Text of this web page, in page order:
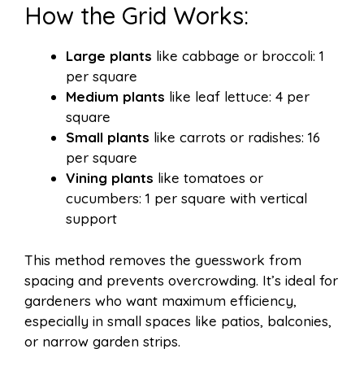
How the Grid Works:
Large plants like cabbage or broccoli: 1
per square
Medium plants like leaf lettuce: 4 per
square
Small plants like carrots or radishes: 16
per square
Vining plants like tomatoes or
cucumbers: 1 per square with vertical
support
This method removes the guesswork from
spacing and prevents overcrowding. It’s ideal for
gardeners who want maximum efficiency,
especially in small spaces like patios, balconies,
or narrow garden strips.